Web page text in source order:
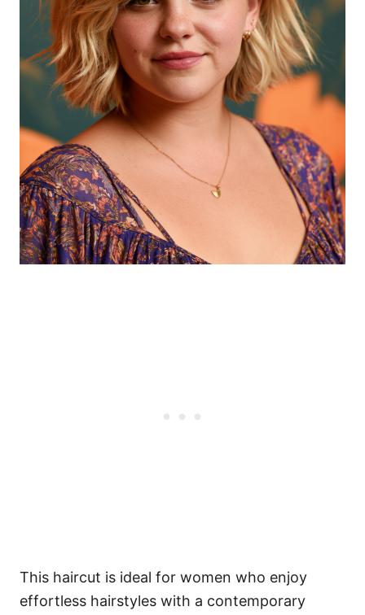
This haircut is ideal for women who enjoy
effortless hairstyles with a contemporary